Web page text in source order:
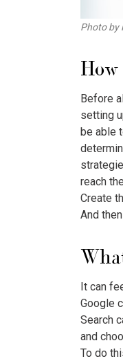
Photo by
Before
setting
be able
reach
Create
And
It can
Google
Search
and
To do